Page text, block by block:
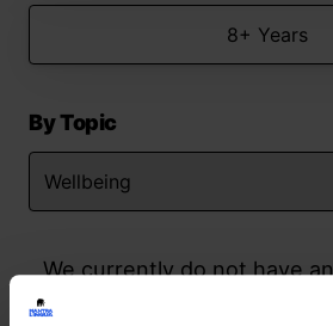
8+ Years
By Topic
We currently do not have
match your search but